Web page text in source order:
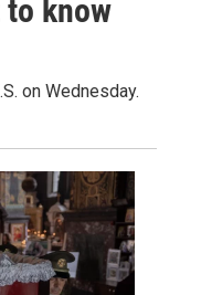
to know
on Wednesday.